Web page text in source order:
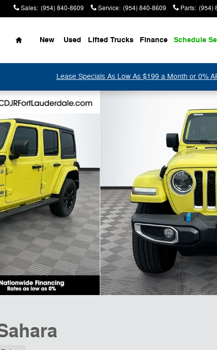
Sales: (954) 840-8609 Service: (954) 840-8609 Parts: (954)
Home
New Used Lifted Trucks Finance Schedule
Lease Specials As Low As $199 a Month or 0%
Photo 1 of 36